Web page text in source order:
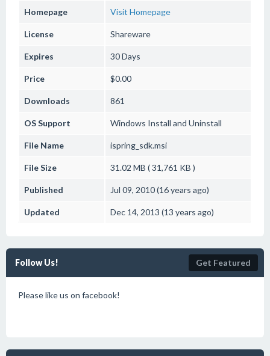
Homepage Visit Homepage
License Shareware
Expires 30 Days
Price $0.00
Downloads 861
OS Support Windows Install and Uninstall
File Name ispring_sdk.msi
File Size 31.02 MB ( 31,761 KB )
Published Jul 09, 2010 (16 years ago)
Updated Dec 14, 2013 (13 years ago)
Follow Us! Get Featured
Please like us on facebook!